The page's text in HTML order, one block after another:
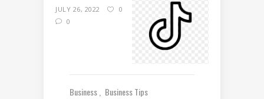
JULY 26, 2022
0
0
Business Business Tips